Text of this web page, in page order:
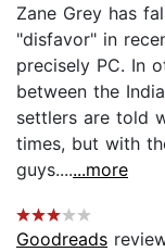
Zane Grey has
"disfavor" in
precisely PC. In
between the
settlers are told
times, but with
guys.......more
Goodreads